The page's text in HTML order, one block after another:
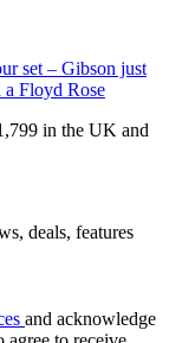
set – Gibson just
a Floyd Rose
in the UK and
deals, features
and acknowledge